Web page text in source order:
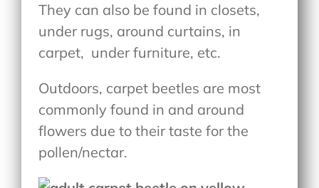
They can also be found in closets,
under rugs, around curtains, in
carpet, under furniture, etc.
Outdoors, carpet beetles are most
commonly found in and around
flowers due to their taste for the
pollen/nectar.